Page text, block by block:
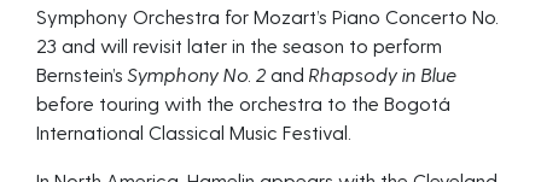
Symphony Orchestra for Mozart’s Piano Concerto No.
23 and will revisit later in the season to perform
Bernstein’sSymphony No. 2 and Rhapsody in Blue
before touring with the orchestra to the Bogotá
International Classical Music Festival.